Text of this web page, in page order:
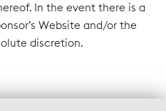
In the event there is a
Website and/or the
discretion.